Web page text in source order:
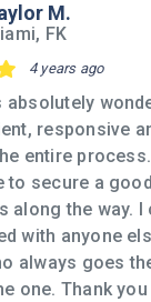
M.
FK
4 years ago
absolutely
responsive
entire
to secure a
along the way. I
with anyone
always goes
one. Thank